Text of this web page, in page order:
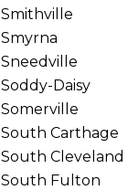
Smithville
Smyrna
Sneedville
Soddy-Daisy
Somerville
South Carthage
South Cleveland
South Fulton